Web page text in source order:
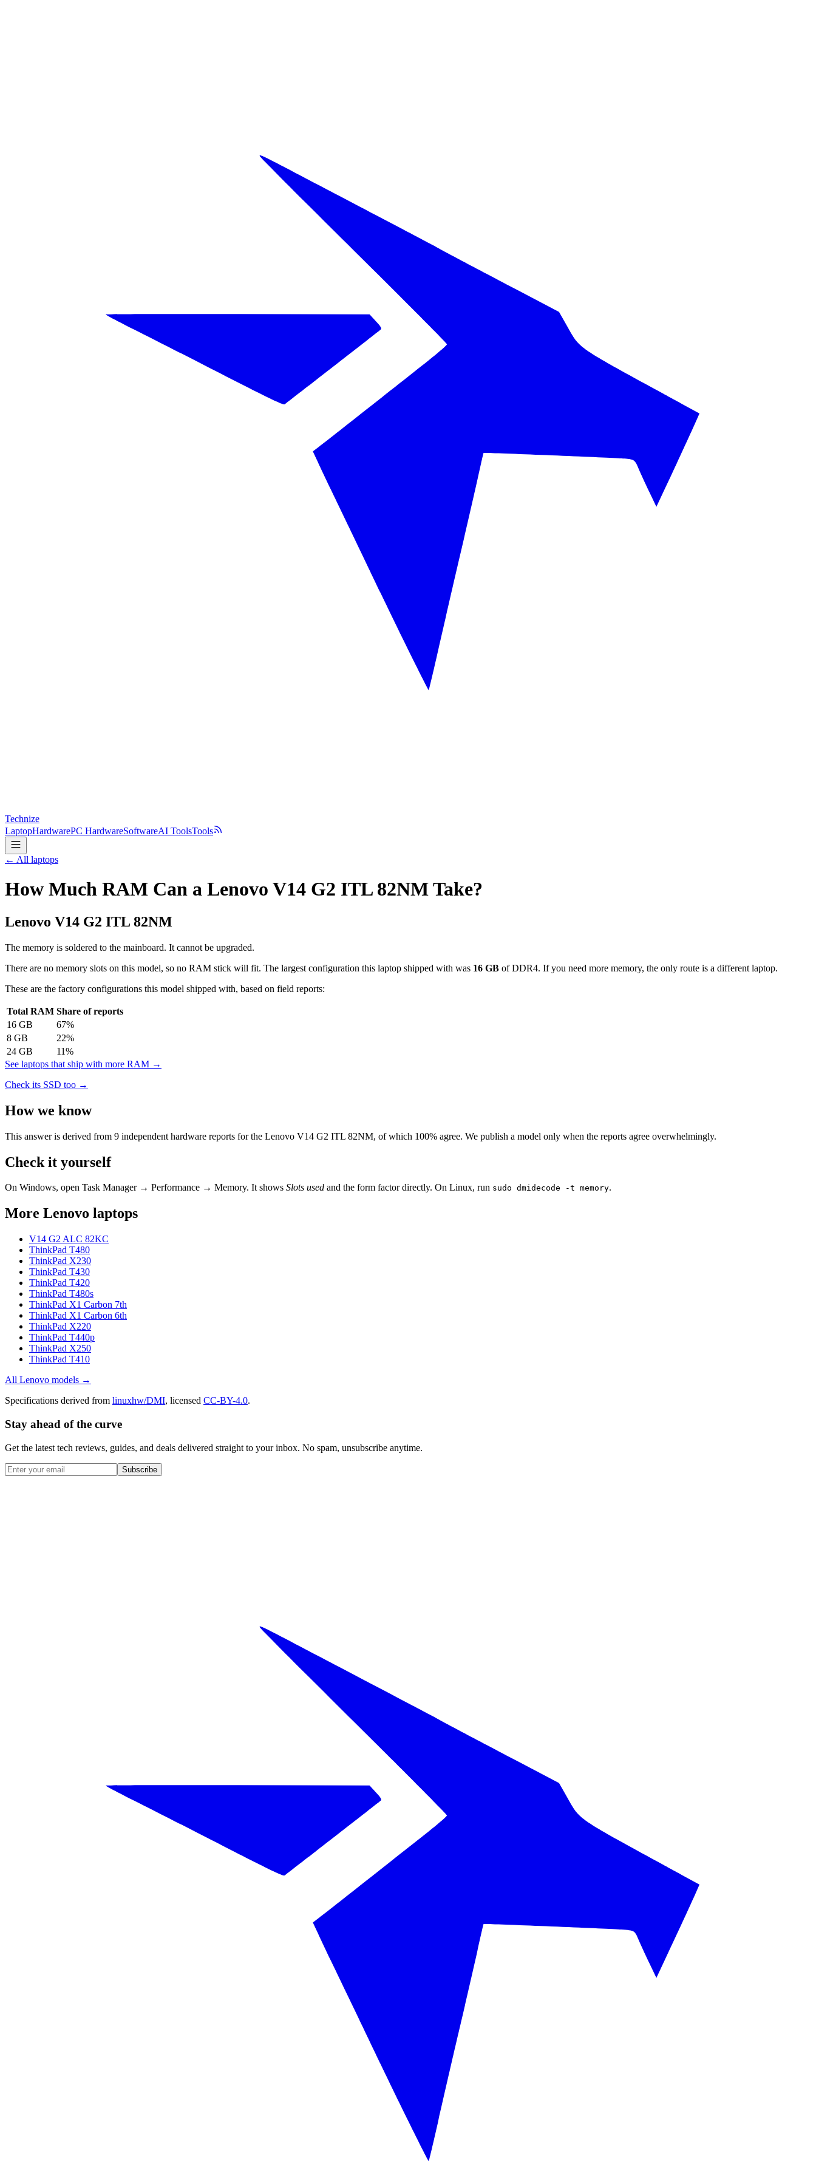
Technize
LaptopHardwarePC HardwareSoftwareAI ToolsTools
← All laptops
How Much RAM Can a Lenovo V14 G2 ITL 82NM Take?
Lenovo V14 G2 ITL 82NM
The memory is soldered to the mainboard. It cannot be upgraded.
There are no memory slots on this model, so no RAM stick will fit. The largest configuration this laptop shipped with was 16 GB of DDR4. If you need more memory, the only route is a different laptop.
These are the factory configurations this model shipped with, based on field reports:
Total RAM Share of reports
16 GB 67%
8 GB 22%
24 GB 11%
See laptops that ship with more RAM →
Check its SSD too →
How we know
This answer is derived from 9 independent hardware reports for the Lenovo V14 G2 ITL 82NM, of which 100% agree. We publish a model only when the reports agree overwhelmingly.
Check it yourself
On Windows, open Task Manager → Performance → Memory. It shows Slots used and the form factor directly. On Linux, run sudo dmidecode -t memory.
More Lenovo laptops
V14 G2 ALC 82KC
ThinkPad T480
ThinkPad X230
ThinkPad T430
ThinkPad T420
ThinkPad T480s
ThinkPad X1 Carbon 7th
ThinkPad X1 Carbon 6th
ThinkPad X220
ThinkPad T440p
ThinkPad X250
ThinkPad T410
All Lenovo models →
Specifications derived from linuxhw/DMI, licensed CC-BY-4.0.
Stay ahead of the curve
Get the latest tech reviews, guides, and deals delivered straight to your inbox. No spam, unsubscribe anytime.
Subscribe